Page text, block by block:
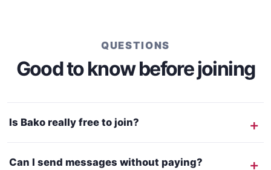
QUESTIONS
Good to know before joining
Is Bako really free to join?
Can I send messages without paying?